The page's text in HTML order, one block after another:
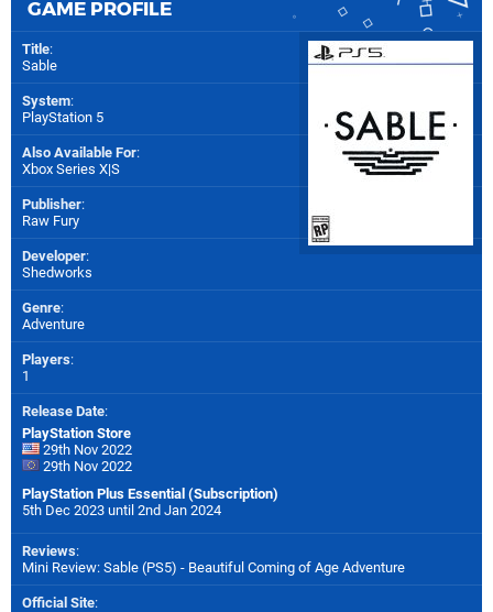
GAME PROFILE
Title:
Sable
System:
PlayStation 5
Also Available For:
Xbox Series X|S
Publisher:
Raw Fury
Developer:
Shedworks
Genre:
Adventure
Players:
1
Release Date:
PlayStation Store
29th Nov 2022
29th Nov 2022
PlayStation Plus Essential (Subscription)
5th Dec 2023 until 2nd Jan 2024
Reviews:
Mini Review: Sable (PS5) - Beautiful Coming of Age Adventure
Official Site: